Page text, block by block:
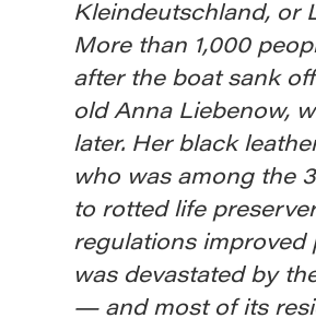
Kleindeutschland, or
More than 1,000
after the boat sank
old Anna Liebenow,
later. Her black
who was among the
to rotted life
regulations improved
was devastated by
— and most of its